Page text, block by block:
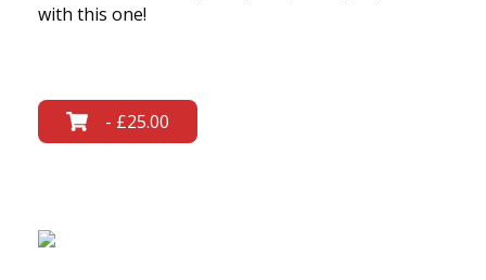
with this one!
- £25.00